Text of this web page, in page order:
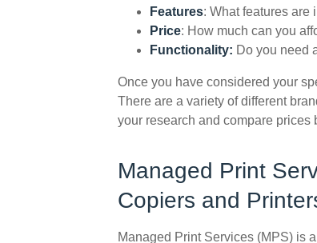
Features: What features are
Price: How much can you
Functionality: Do you need
Once you have considered your
There are a variety of different
your research and compare prices
Managed Print
Copiers and
Managed Print Services (MPS) is